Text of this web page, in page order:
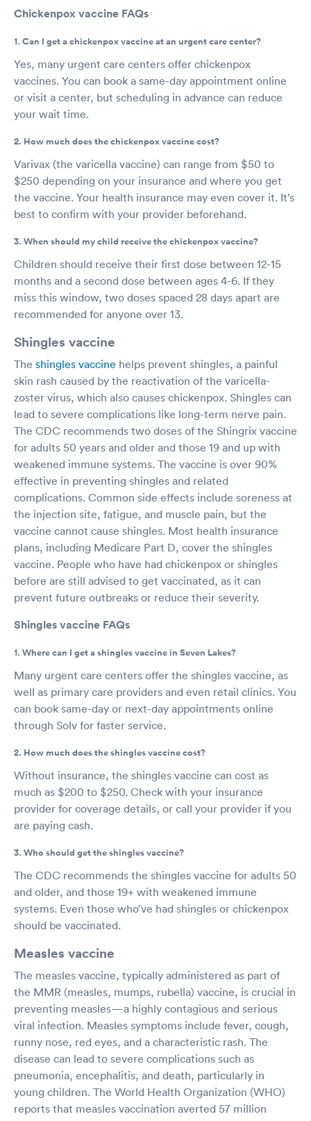
Chickenpox vaccine FAQs
1. Can I get a chickenpox vaccine at an urgent care center?
Yes, many urgent care centers offer chickenpox
vaccines. You can book a same-day appointment online
or visit a center, but scheduling in advance can reduce
your wait time.
2. How much does the chickenpox vaccine cost?
Varivax (the varicella vaccine) can range from $50 to
$250 depending on your insurance and where you get
the vaccine. Your health insurance may even cover it. It’s
best to confirm with your provider beforehand.
3. When should my child receive the chickenpox vaccine?
Children should receive their first dose between 12-15
months and a second dose between ages 4-6. If they
miss this window, two doses spaced 28 days apart are
recommended for anyone over 13.
Shingles vaccine
The shingles vaccine helps prevent shingles, a painful
skin rash caused by the reactivation of the varicella-
zoster virus, which also causes chickenpox. Shingles can
lead to severe complications like long-term nerve pain.
The CDC recommends two doses of the Shingrix vaccine
for adults 50 years and older and those 19 and up with
weakened immune systems. The vaccine is over 90%
effective in preventing shingles and related
complications. Common side effects include soreness at
the injection site, fatigue, and muscle pain, but the
vaccine cannot cause shingles. Most health insurance
plans, including Medicare Part D, cover the shingles
vaccine. People who have had chickenpox or shingles
before are still advised to get vaccinated, as it can
prevent future outbreaks or reduce their severity.
Shingles vaccine FAQs
1. Where can I get a shingles vaccine in Seven Lakes?
Many urgent care centers offer the shingles vaccine, as
well as primary care providers and even retail clinics. You
can book same-day or next-day appointments online
through Solv for faster service.
2. How much does the shingles vaccine cost?
Without insurance, the shingles vaccine can cost as
much as $200 to $250. Check with your insurance
provider for coverage details, or call your provider if you
are paying cash.
3. Who should get the shingles vaccine?
The CDC recommends the shingles vaccine for adults 50
and older, and those 19+ with weakened immune
systems. Even those who’ve had shingles or chickenpox
should be vaccinated.
Measles vaccine
The measles vaccine, typically administered as part of
the MMR (measles, mumps, rubella) vaccine, is crucial in
preventing measles—a highly contagious and serious
viral infection. Measles symptoms include fever, cough,
runny nose, red eyes, and a characteristic rash. The
disease can lead to severe complications such as
pneumonia, encephalitis, and death, particularly in
young children. The World Health Organization (WHO)
reports that measles vaccination averted 57 million